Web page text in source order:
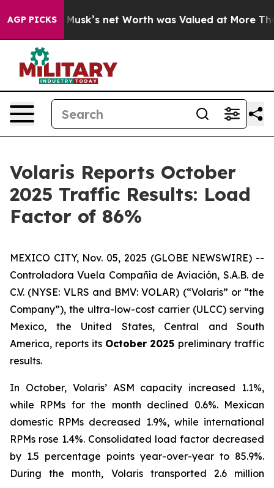
AGP PICKS
Elon Musk’s net Worth was Valued at More
Volaris Reports October
2025 Traffic Results: Load
Factor of 86%
MEXICO CITY, Nov. 05, 2025 (GLOBE NEWSWIRE) --
Controladora Vuela Compañía de Aviación, S.A.B. de
C.V. (NYSE: VLRS and BMV: VOLAR) (“Volaris” or “the
Company”), the ultra-low-cost carrier (ULCC) serving
Mexico, the United States, Central and South
America, reports its October 2025 preliminary traffic
results.
In October, Volaris’ ASM capacity increased 1.1%,
while RPMs for the month declined 0.6%. Mexican
domestic RPMs decreased 1.9%, while international
RPMs rose 1.4%. Consolidated load factor decreased
by 1.5 percentage points year-over-year to 85.9%.
During the month, Volaris transported 2.6 million